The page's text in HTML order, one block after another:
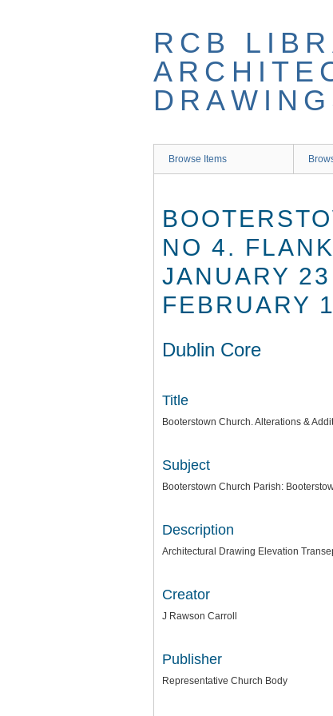
RCB
Browse Items
NO 4.
JANUARY
FEBRUARY
Dublin Core
Title
Booterstown Church. Alterations &
Subject
Booterstown Church Parish:
Description
Architectural Drawing Elevation
Creator
J Rawson Carroll
Publisher
Representative Church Body